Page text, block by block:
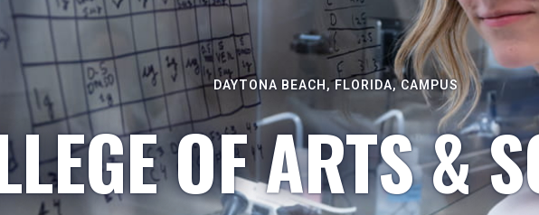
DAYTONA BEACH, FLORIDA, CAMPUS
OF ARTS &